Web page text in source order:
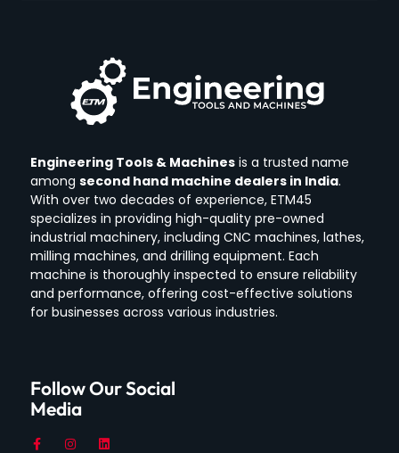
Engineering Tools & Machines is a trusted name
among second hand machine dealers in India.
With over two decades of experience, ETM45
specializes in providing high-quality pre-owned
industrial machinery, including CNC machines, lathes,
milling machines, and drilling equipment. Each
machine is thoroughly inspected to ensure reliability
and performance, offering cost-effective solutions
for businesses across various industries.
Follow Our Social
Media